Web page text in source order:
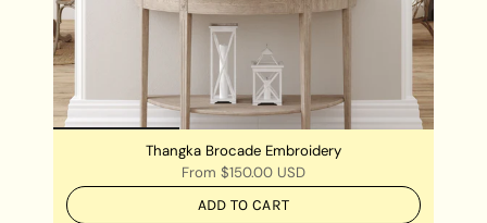
Thangka Brocade Embroidery
From $150.00 USD
ADD TO CART